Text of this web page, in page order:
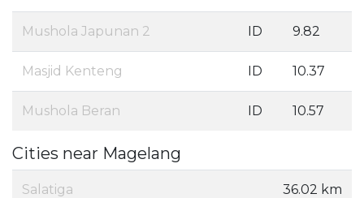
Mushola Japunan 2 ID 9.82
Masjid Kenteng ID 10.37
Mushola Beran ID 10.57
Cities near Magelang
Salatiga 36.02 km